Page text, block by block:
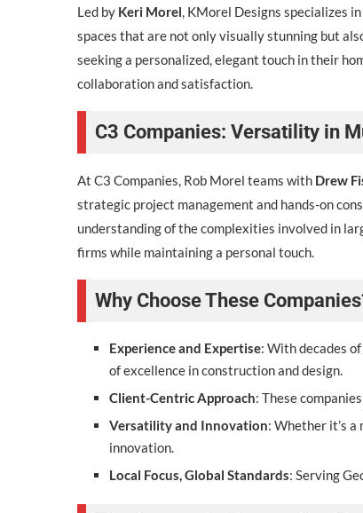
Led by Keri Morel, KMorel Designs specializes
spaces that are not only visually stunning but
seeking a personalized, elegant touch in their
collaboration and satisfaction.
C3 Companies: Versatility in
At C3 Companies, Rob Morel teams with Drew
strategic project management and hands-on
understanding of the complexities involved in
firms while maintaining a personal touch.
Why Choose These
Experience and Expertise: With decades
of excellence in construction and design.
Client-Centric Approach: These
Versatility and Innovation: Whether it’s
innovation.
Local Focus, Global Standards: Serving